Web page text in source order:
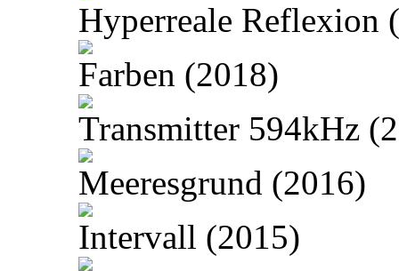
Hyperreale Reflexion
Farben (2018)
Transmitter 594kHz
Meeresgrund (2016)
Intervall (2015)